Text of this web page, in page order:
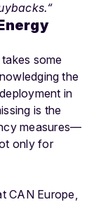
“
some
the
in
is the
measures—
only for
CAN Europe,